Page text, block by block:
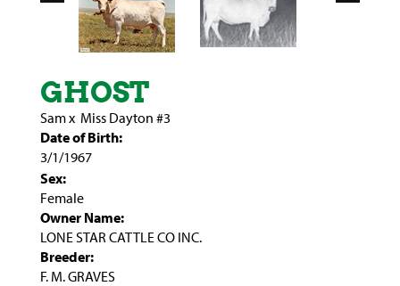
GHOST
Samx Miss Dayton #3
Date of Birth:
3/1/1967
Sex:
Female
Owner Name:
LONE STAR CATTLE CO INC.
Breeder:
F. M. GRAVES